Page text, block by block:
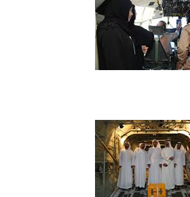
View Image
View Image